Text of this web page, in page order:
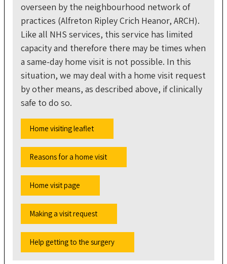
overseen by the neighbourhood network of
practices (Alfreton Ripley Crich Heanor, ARCH).
Like all NHS services, this service has limited
capacity and therefore there may be times when
a same-day home visit is not possible. In this
situation, we may deal with a home visit request
by other means, as described above, if clinically
safe to do so.
Home visiting leaflet
Reasons for a home visit
Home visit page
Making a visit request
Help getting to the surgery